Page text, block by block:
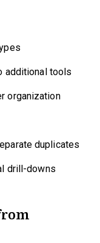
additional tools
organization
duplicates
drill-downs